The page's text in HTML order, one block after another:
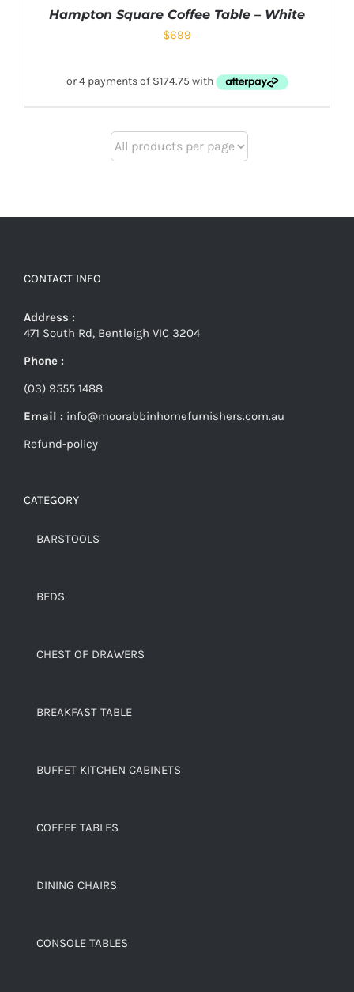
Hampton Square Coffee Table – White
$699
CONTACT INFO
Address :
471 South Rd, Bentleigh VIC 3204
Phone :
(03) 9555 1488
Email : info@moorabbinhomefurnishers.com.au
Refund-policy
CATEGORY
BARSTOOLS
BEDS
CHEST OF DRAWERS
BREAKFAST TABLE
BUFFET KITCHEN CABINETS
COFFEE TABLES
DINING CHAIRS
CONSOLE TABLES